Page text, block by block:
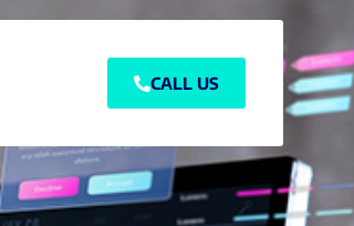
CALL US